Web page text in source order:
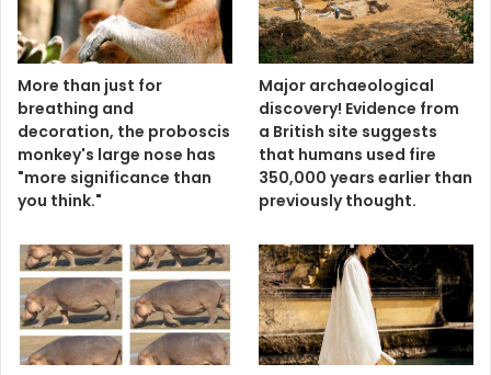
More than just for
breathing and
decoration, the proboscis
monkey's large nose has
"more significance than
you think."
Major archaeological
discovery! Evidence from
a British site suggests
that humans used fire
350,000 years earlier than
previously thought.